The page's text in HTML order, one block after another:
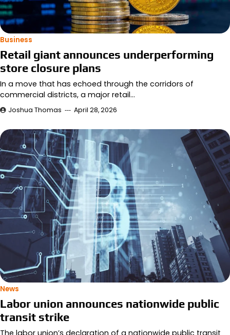
Business
Retail giant announces underperforming
store closure plans
In a move that has echoed through the corridors of
commercial districts, a major retail…
Joshua Thomas April 28, 2026
News
Labor union announces nationwide public
transit strike